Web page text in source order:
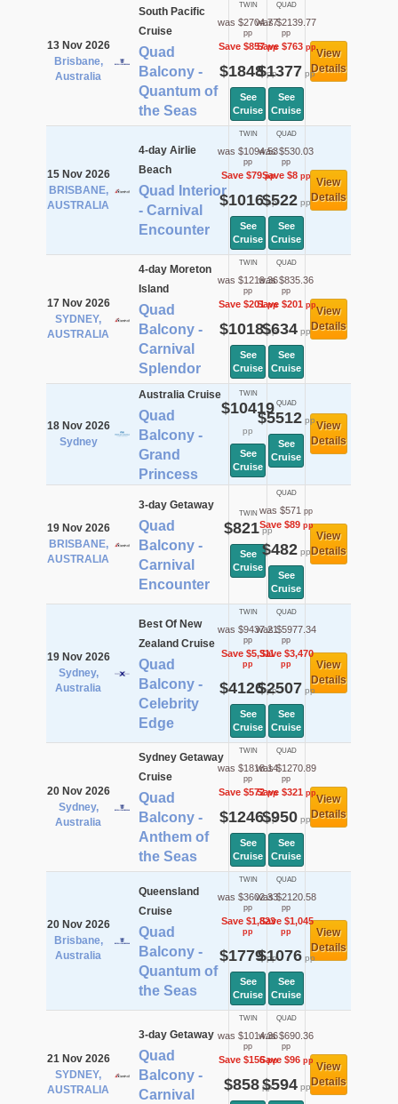
13 Nov 2026
Brisbane,
Australia
South Pacific
Cruise
Quad
Balcony -
Quantum of
the Seas
TWIN
was $2704.77
pp
Save $857pp
$1848pp
See
Cruise
QUAD
was $2139.77
pp
Save $763pp
$1377 pp
See
Cruise
View
Details
15 Nov 2026
BRISBANE,
AUSTRALIA
4-day Airlie
Beach
Quad Interior
- Carnival
Encounter
TWIN
was $1094.53
pp
Save $79pp
$1016pp
See
Cruise
QUAD
was $530.03
pp
Save $8pp
$522pp
See
Cruise
View
Details
17 Nov 2026
SYDNEY,
AUSTRALIA
4-day Moreton
Island
Quad
Balcony -
Carnival
Splendor
TWIN
was $1219.36
pp
Save $201pp
$1018pp
See
Cruise
QUAD
was $835.36
pp
Save $201pp
$634pp
See
Cruise
View
Details
18 Nov 2026
Sydney
Australia Cruise
Quad
Balcony -
Grand
Princess
TWIN
$10419
pp
See
Cruise
QUAD
$5512pp
See
Cruise
View
Details
19 Nov 2026
BRISBANE,
AUSTRALIA
3-day Getaway
Quad
Balcony -
Carnival
Encounter
TWIN
$821pp
See
Cruise
QUAD
was $571 pp
Save $89pp
$482pp
See
Cruise
View
Details
19 Nov 2026
Sydney,
Australia
Best Of New
Zealand Cruise
Quad
Balcony -
Celebrity
Edge
TWIN
was $9437.21
pp
Save $5,311
pp
$4126pp
See
Cruise
QUAD
was $5977.34
pp
Save $3,470
pp
$2507 pp
See
Cruise
View
Details
20 Nov 2026
Sydney,
Australia
Sydney Getaway
Cruise
Quad
Balcony -
Anthem of
the Seas
TWIN
was $1818.14
pp
Save $572pp
$1246pp
See
Cruise
QUAD
was $1270.89
pp
Save $321pp
$950pp
See
Cruise
View
Details
20 Nov 2026
Brisbane,
Australia
Queensland
Cruise
Quad
Balcony -
Quantum of
the Seas
TWIN
was $3602.33
pp
Save $1,823
pp
$1779pp
See
Cruise
QUAD
was $2120.58
pp
Save $1,045
pp
$1076pp
See
Cruise
View
Details
21 Nov 2026
SYDNEY,
AUSTRALIA
3-day Getaway
Quad
Balcony -
Carnival
TWIN
was $1014.36
pp
Save $156pp
$858pp
QUAD
was $690.36
pp
Save $96pp
$594pp
View
Details